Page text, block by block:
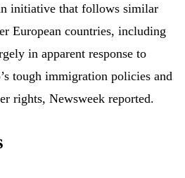
initiative that follows similar
European countries, including
in apparent response to
tough immigration policies and
rights, Newsweek reported.